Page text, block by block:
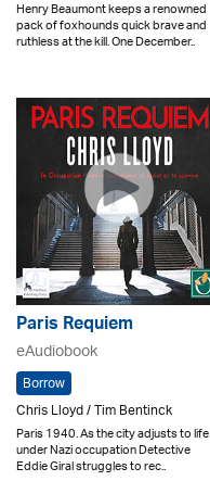
Henry Beaumont keeps a renowned
pack of foxhounds quick brave and
ruthless at the kill. One December..
Paris Requiem
eAudiobook
Borrow
Chris Lloyd / Tim Bentinck
Paris 1940. As the city adjusts to life
under Nazi occupation Detective
Eddie Giral struggles to rec..